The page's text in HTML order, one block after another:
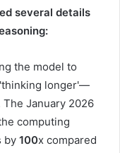
several details
the model to
longer'—
January 2026
computing
by 100x compared